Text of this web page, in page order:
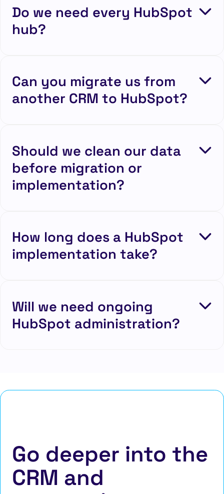
Do we need every HubSpot
hub?
Can you migrate us from
another CRM to HubSpot?
Should we clean our data
before migration or
implementation?
How long does a HubSpot
implementation take?
Will we need ongoing
HubSpot administration?
Go deeper into the
CRM and